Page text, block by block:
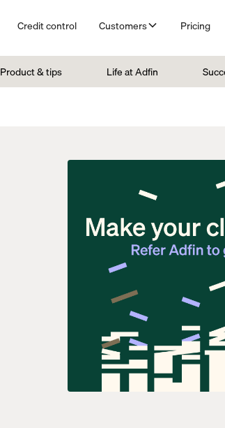
Credit control Customers Pricing
Product & tips Life at Adfin